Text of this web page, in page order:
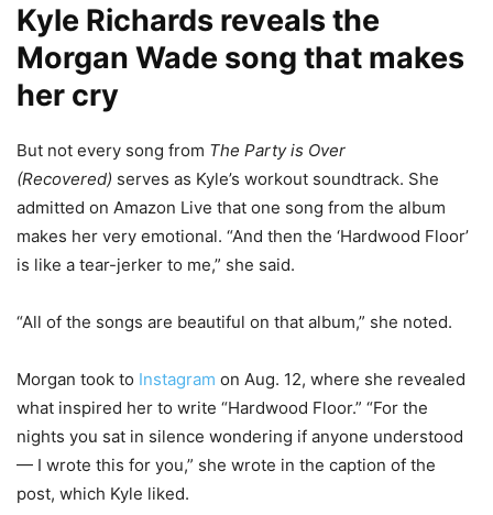
Kyle Richards reveals the
Morgan Wade song that makes
her cry
But not every song from The Party is Over
(Recovered) serves as Kyle’s workout soundtrack. She
admitted on Amazon Live that one song from the album
makes her very emotional. “And then the ‘Hardwood Floor’
is like a tear-jerker to me,” she said.
“All of the songs are beautiful on that album,” she noted.
Morgan took to Instagram on Aug. 12, where she revealed
what inspired her to write “Hardwood Floor.” “For the
nights you sat in silence wondering if anyone understood
— I wrote this for you,” she wrote in the caption of the
post, which Kyle liked.